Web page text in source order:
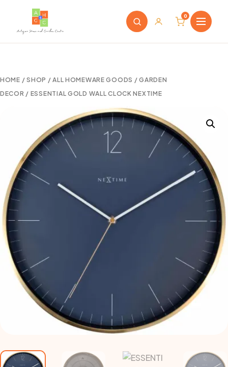
0
HOME /SHOP /ALL HOMEWARE GOODS /GARDEN
DECOR / ESSENTIAL GOLD WALL CLOCK NEXTIME